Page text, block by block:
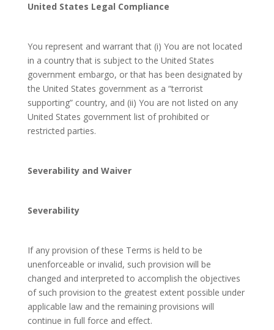
United States Legal Compliance
You represent and warrant that (i) You are not located
in a country that is subject to the United States
government embargo, or that has been designated by
the United States government as a “terrorist
supporting” country, and (ii) You are not listed on any
United States government list of prohibited or
restricted parties.
Severability and Waiver
Severability
If any provision of these Terms is held to be
unenforceable or invalid, such provision will be
changed and interpreted to accomplish the objectives
of such provision to the greatest extent possible under
applicable law and the remaining provisions will
continue in full force and effect.